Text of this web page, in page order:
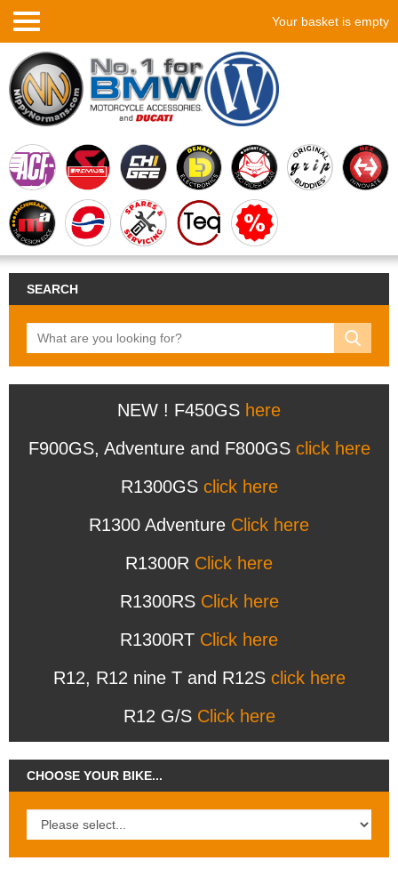
Your basket is empty
SEARCH
NEW ! F450GS here
F900GS, Adventure and F800GS click here
R1300GS click here
R1300 Adventure Click here
R1300R Click here
R1300RS Click here
R1300RT Click here
R12, R12 nine T and R12S click here
R12 G/S Click here
CHOOSE YOUR BIKE...